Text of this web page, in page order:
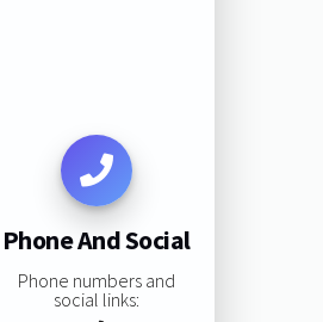
Phone And Social
Phone numbers and
social links: